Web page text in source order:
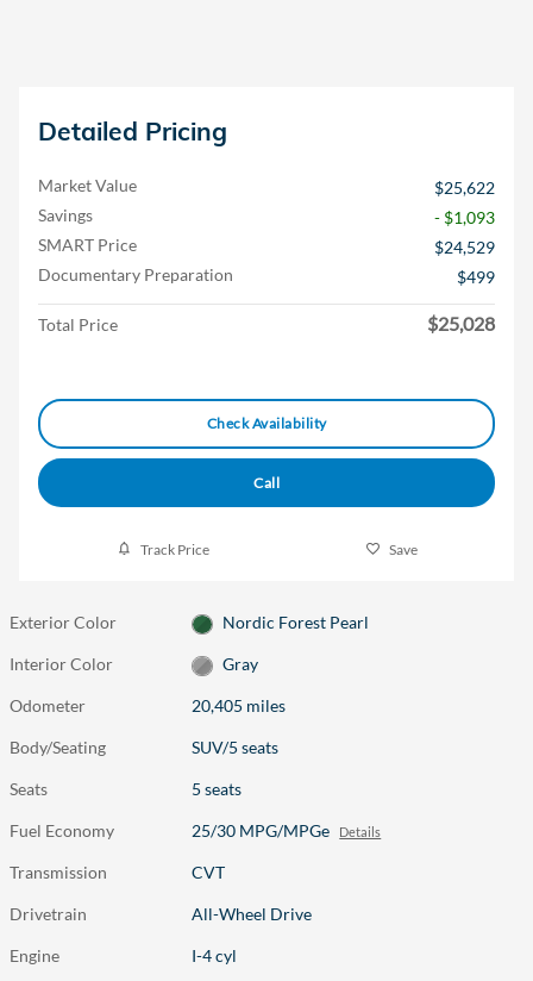
Detailed Pricing
Market Value
$25,622
Savings
- $1,093
SMART Price
$24,529
Documentary Preparation
$499
Total Price $25,028
Check Availability
Call
Track Price Save
Exterior Color Nordic Forest Pearl
Interior Color Gray
Odometer 20,405 miles
Body/Seating SUV/5 seats
Seats 5 seats
Fuel Economy 25/30 MPG/MPGe Details
Transmission CVT
Drivetrain All-Wheel Drive
Engine I-4 cyl